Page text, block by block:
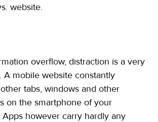
website.
overflow, distraction is a very
A mobile website constantly
tabs, windows and other
on the smartphone of your
however carry hardly any